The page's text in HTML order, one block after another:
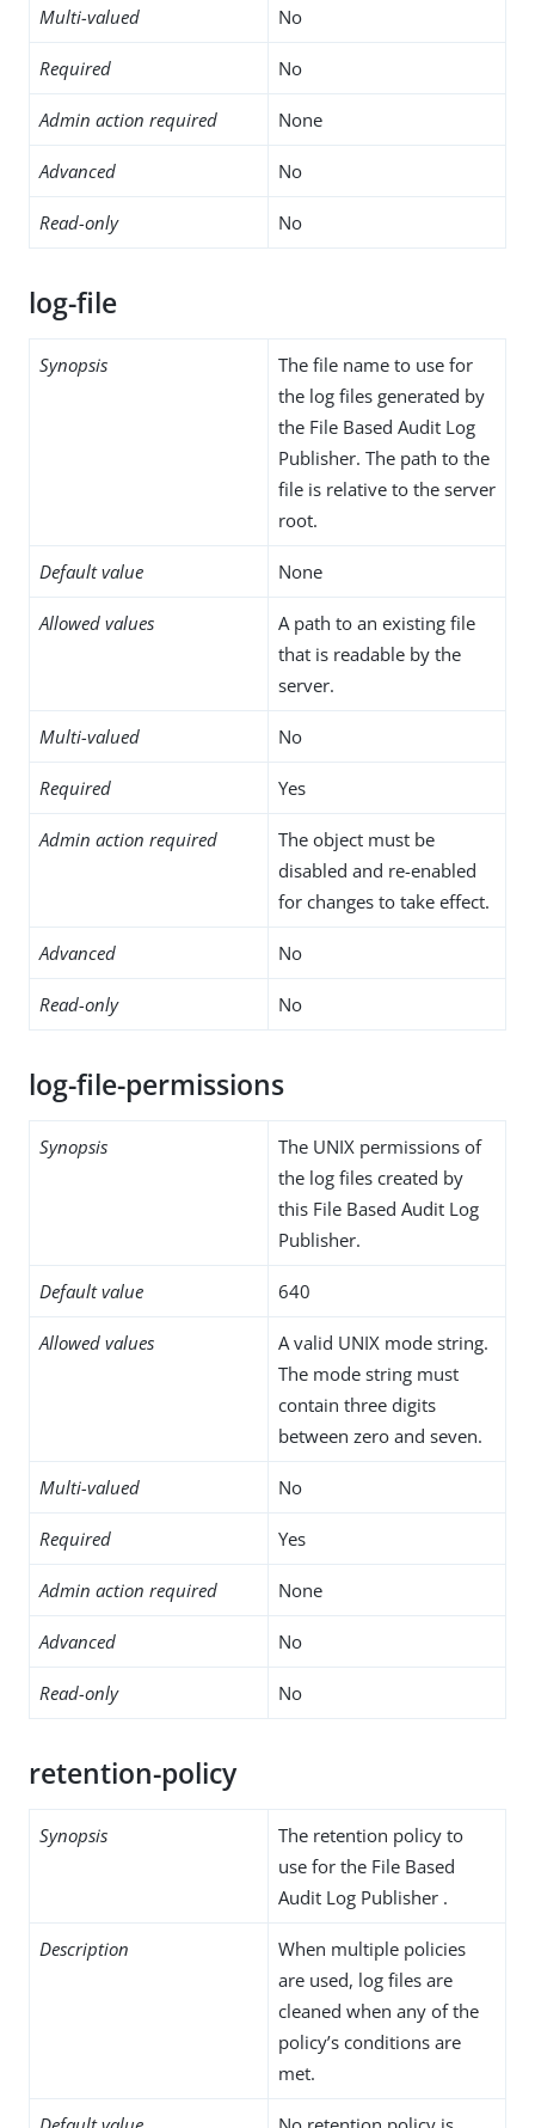
Multi-valued No
Required No
Admin action required None
Advanced No
Read-only No
log-file
Synopsis
The file name to use for
the log files generated by
the File Based Audit Log
Publisher. The path to the
file is relative to the server
root.
Default value None
Allowed values
A path to an existing file
that is readable by the
server.
Multi-valued No
Required Yes
Admin action required
The object must be
disabled and re-enabled
for changes to take effect.
Advanced No
Read-only No
log-file-permissions
Synopsis
The UNIX permissions of
the log files created by
this File Based Audit Log
Publisher.
Default value 640
Allowed values
A valid UNIX mode string.
The mode string must
contain three digits
between zero and seven.
Multi-valued No
Required Yes
Admin action required None
Advanced No
Read-only No
retention-policy
Synopsis
The retention policy to
use for the File Based
Audit Log Publisher .
Description
When multiple policies
are used, log files are
cleaned when any of the
policy’s conditions are
met.